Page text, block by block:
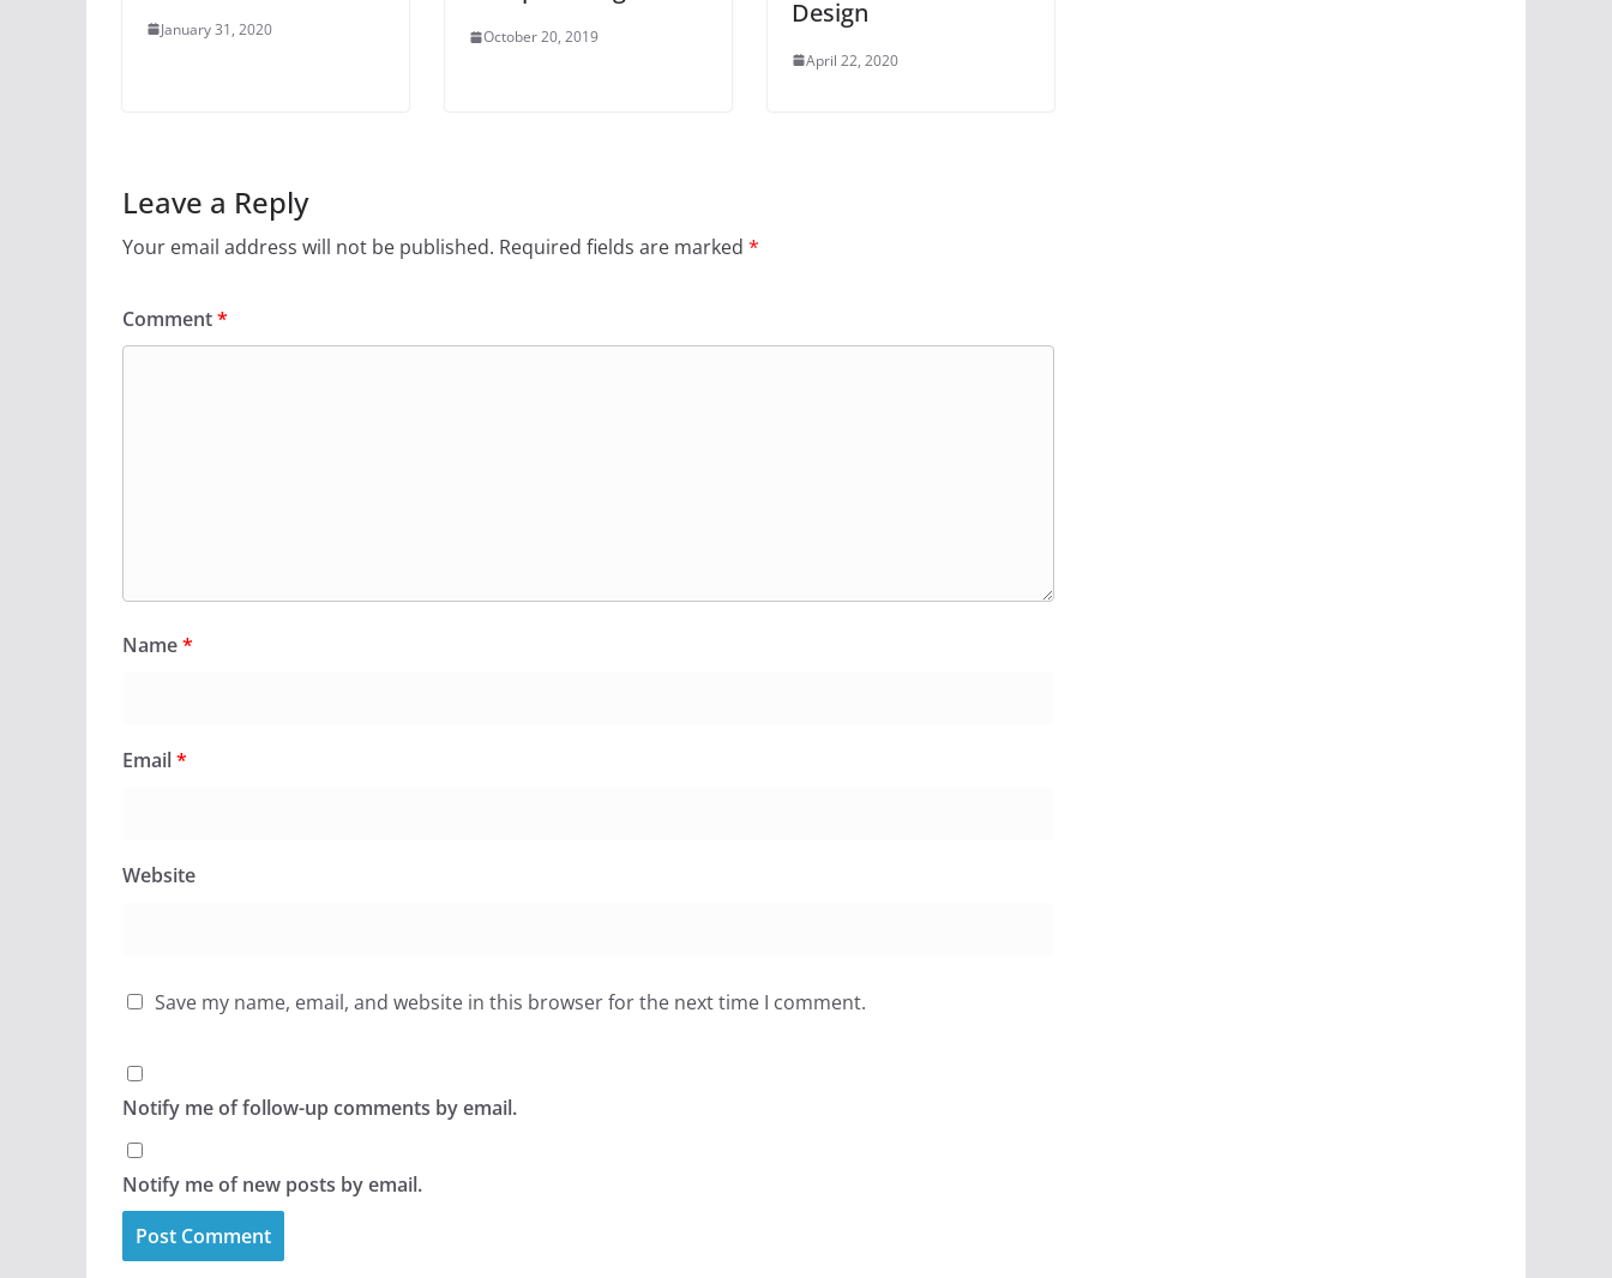
January 31, 2020 October 20, 2019
Design
April 22, 2020
Leave a Reply
Your email address will not be published. Required fields are marked *
Comment*
Name*
Email*
Website
Save my name, email, and website in this browser for the next time I comment.
Notify me of follow-up comments by email.
Notify me of new posts by email.